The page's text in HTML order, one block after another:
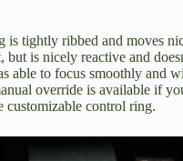
is tightly ribbed and moves
is nicely reactive and
able to focus smoothly and
override is available if
customizable control ring.